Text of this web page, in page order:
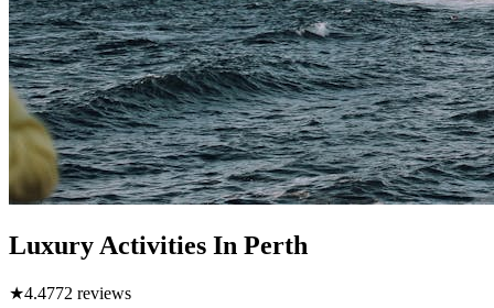
Luxury Activities In Perth
★4.4772 reviews